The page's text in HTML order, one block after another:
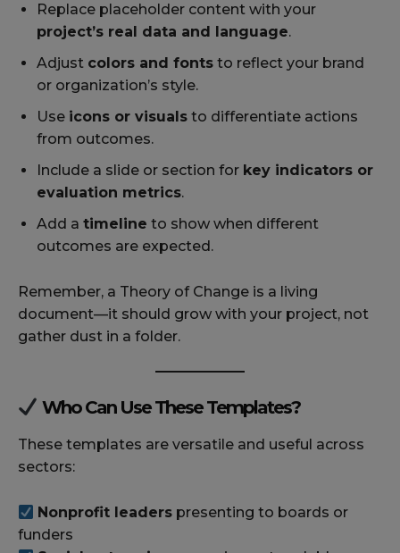
Replace placeholder content with your
project’s real data and language.
Adjust colors and fonts to reflect your brand
or organization’s style.
Use icons or visuals to differentiate actions
from outcomes.
Include a slide or section for key indicators or
evaluation metrics.
Add a timeline to show when different
outcomes are expected.
Remember, a Theory of Change is a living
document—it should grow with your project, not
gather dust in a folder.
Who Can Use These Templates?
These templates are versatile and useful across
sectors:
Nonprofit leaders presenting to boards or
funders